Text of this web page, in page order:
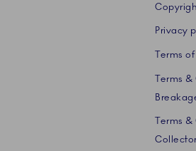
Privacy
Terms of
Terms
Terms